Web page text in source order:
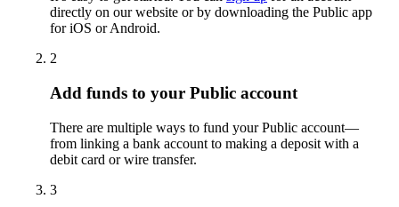
directly on our website or by downloading the Public app
for iOS or Android.
2
Add funds to your Public account
There are multiple ways to fund your Public account—
from linking a bank account to making a deposit with a
debit card or wire transfer.
3